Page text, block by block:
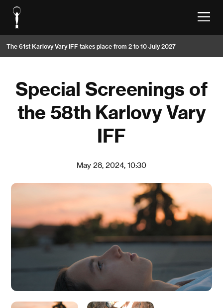
The 61st Karlovy Vary IFF takes place from 2 to 10 July 2027
Special Screenings of
the 58th Karlovy Vary
IFF
May 28, 2024, 10:30